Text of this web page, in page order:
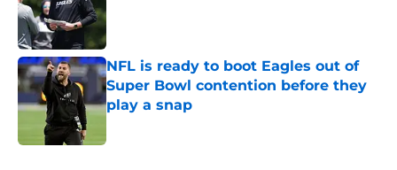
NFL is ready to boot Eagles out of
Super Bowl contention before they
play a snap